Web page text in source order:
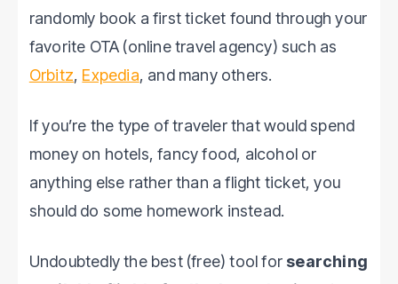
randomly book a first ticket found through your
favorite OTA (online travel agency) such as
Orbitz, Expedia, and many others.
If you’re the type of traveler that would spend
money on hotels, fancy food, alcohol or
anything else rather than a flight ticket, you
should do some homework instead.
Undoubtedly the best (free) tool for searching